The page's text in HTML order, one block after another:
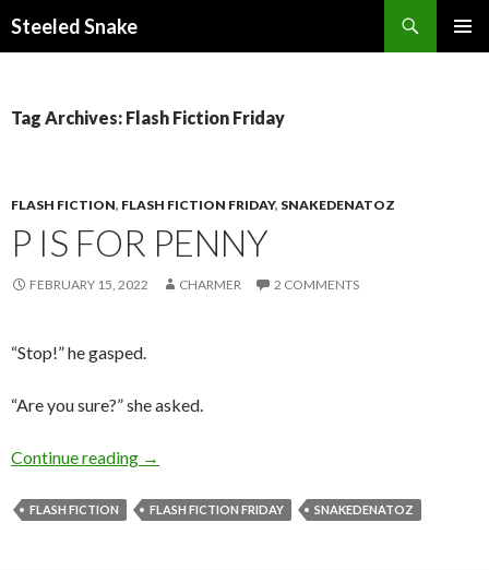
Steeled Snake
Tag Archives: Flash Fiction Friday
FLASH FICTION, FLASH FICTION FRIDAY, SNAKEDENATOZ
P IS FOR PENNY
FEBRUARY 15, 2022 CHARMER 2 COMMENTS
“Stop!” he gasped.
“Are you sure?” she asked.
Continue reading P is for Penny
→
FLASH FICTION FLASH FICTION FRIDAY SNAKEDENATOZ